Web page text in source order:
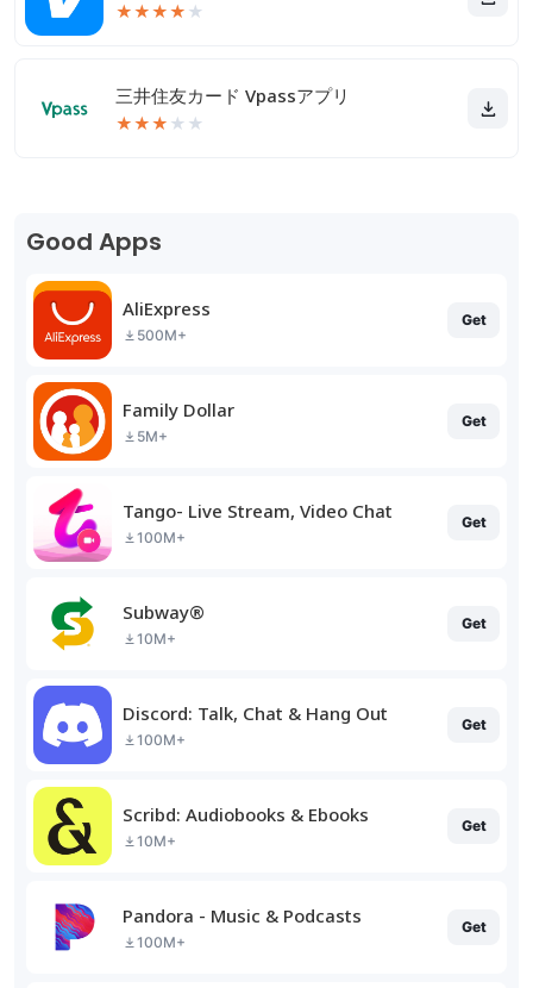
★★★★ ★
三井住友カード Vpassアプリ
★★★ ★ ★
Good Apps
AliExpress
500M+
Get
Family Dollar
5M+
Get
Tango- Live Stream, Video Chat
100M+
Get
Subway®
10M+
Get
Discord: Talk, Chat & Hang Out
100M+
Get
Scribd: Audiobooks & Ebooks
10M+
Get
Pandora - Music & Podcasts
100M+
Get